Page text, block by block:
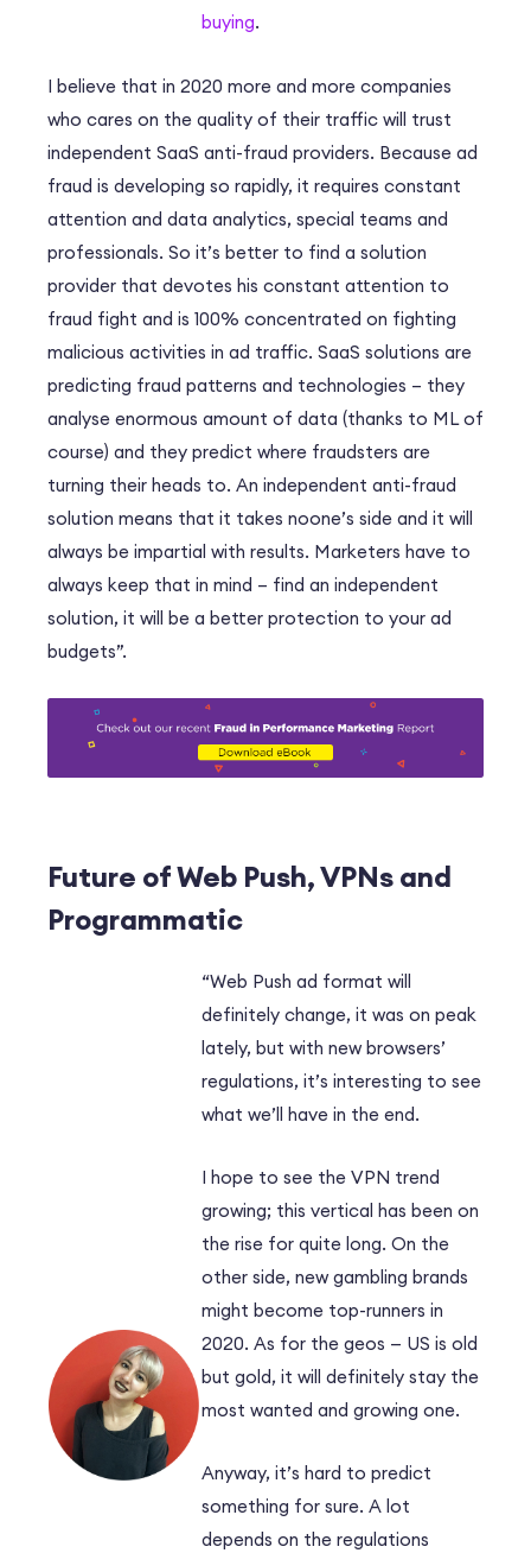
buying.
I believe that in 2020 more and more companies
who cares on the quality of their traffic will trust
independent SaaS anti-fraud providers. Вecause ad
fraud is developing so rapidly, it requires constant
attention and data analytics, special teams and
professionals. So it’s better to find a solution
provider that devotes his constant attention to
fraud fight and is 100% concentrated on fighting
malicious activities in ad traffic. SaaS solutions are
predicting fraud patterns and technologies – they
analyse enormous amount of data (thanks to ML of
course) and they predict where fraudsters are
turning their heads to. An independent anti-fraud
solution means that it takes noone’s side and it will
always be impartial with results. Marketers have to
always keep that in mind – find an independent
solution, it will be a better protection to your ad
budgets”.
Future of Web Push, VPNs and
Programmatic
“Web Push ad format will
definitely change, it was on peak
lately, but with new browsers’
regulations, it’s interesting to see
what we’ll have in the end.
I hope to see the VPN trend
growing; this vertical has been on
the rise for quite long. On the
other side, new gambling brands
might become top-runners in
2020. As for the geos — US is old
but gold, it will definitely stay the
most wanted and growing one.
Anyway, it’s hard to predict
something for sure. A lot
depends on the regulations